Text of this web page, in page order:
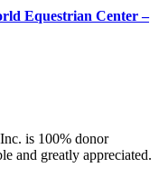
Equestrian Center –
is 100% donor
and greatly appreciated.